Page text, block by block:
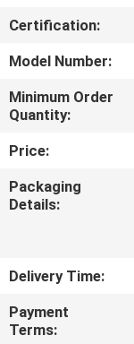
FACTORY
TOUR
QUALITY
CONTROL
CONTACT
NEWS
Certification:
Model Number:
Minimum Order
Quantity:
Price:
Packaging
Details:
Delivery Time:
Payment
Terms: